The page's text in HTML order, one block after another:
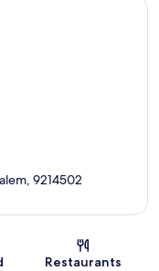
9214502
Restaurants